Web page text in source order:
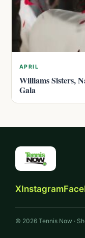
APRIL
Williams Sisters,
Gala
XInstagram
© 2026 Tennis Now ·